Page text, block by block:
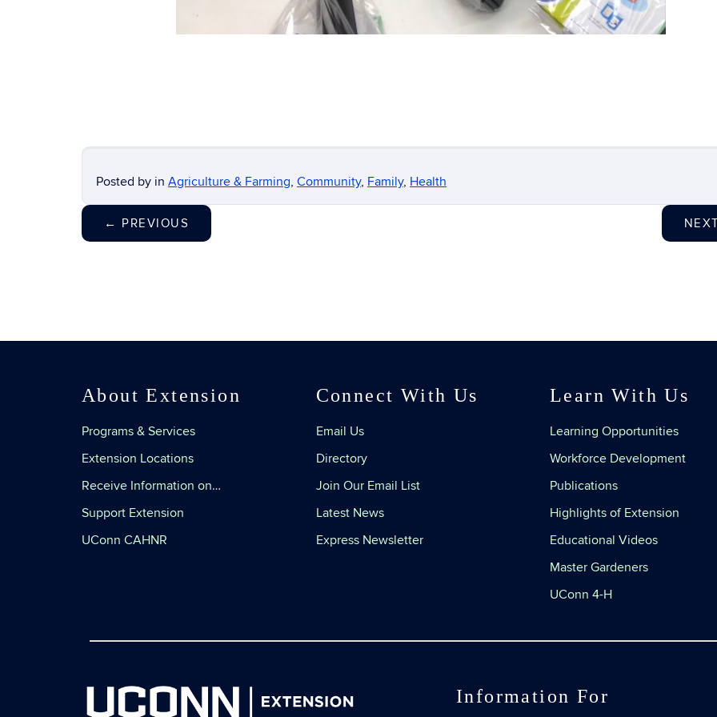
Posted by in Agriculture & Farming, Community, Family, Health
← PREVIOUS
About Extension
Programs & Services
Extension Locations
Receive Information on…
Support Extension
UConn CAHNR
Connect With Us
Email Us
Directory
Join Our Email List
Latest News
Express Newsletter
Learn With Us
Learning Opportunities
Workforce Development
Publications
Highlights of Extension
Educational Videos
Master Gardeners
UConn 4-H
Information For